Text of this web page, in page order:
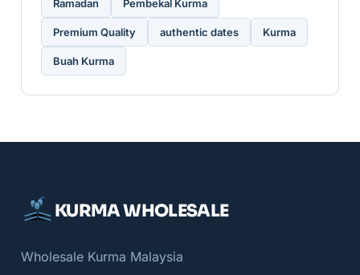
Ramadan Pembekal Kurma
Premium Quality authentic dates Kurma
Buah Kurma
KURMA WHOLESALE
Wholesale Kurma Malaysia